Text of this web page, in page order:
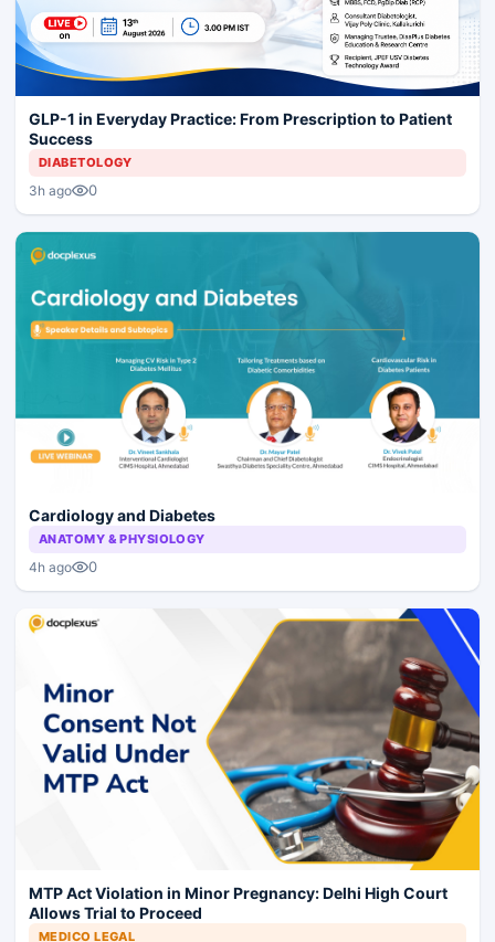
GLP-1 in Everyday Practice: From Prescription to Patient
Success
DIABETOLOGY
3h ago 0
Cardiology and Diabetes
ANATOMY & PHYSIOLOGY
4h ago 0
MTP Act Violation in Minor Pregnancy: Delhi High Court
Allows Trial to Proceed
MEDICO LEGAL